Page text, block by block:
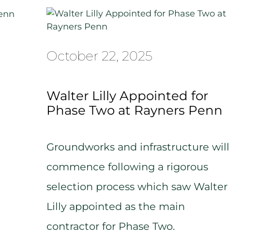
October 22, 2025
Walter Lilly Appointed for
Phase Two at Rayners Penn
Groundworks and infrastructure will
commence following a rigorous
selection process which saw Walter
Lilly appointed as the main
contractor for Phase Two.